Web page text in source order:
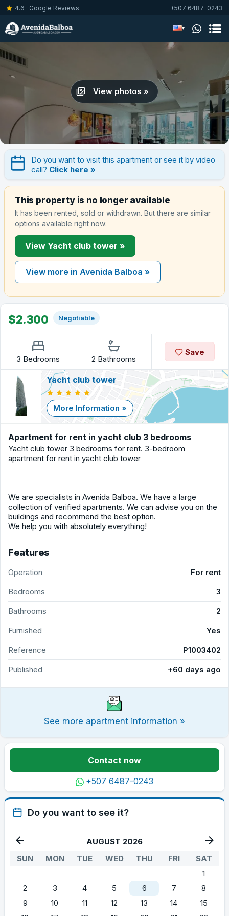
4.6 · Google Reviews +507 6487-0243
▾
View photos »
Do you want to visit this apartment or see it by video
call? Click here »
This property is no longer available
It has been rented, sold or withdrawn. But there are similar
options available right now:
View Yacht club tower »
View more in Avenida Balboa »
$2.300 Negotiable
3 Bedrooms 2 Bathrooms
Save
Yacht club tower
More Information »
Apartment for rent in yacht club 3 bedrooms
Yacht club tower 3 bedrooms for rent. 3-bedroom
apartment for rent in yacht club tower
We are specialists in Avenida Balboa. We have a large
collection of verified apartments. We can advise you on the
buildings and recommend the best option.
We help you with absolutely everything!
Features
Operation
For rent
Bedrooms
3
Bathrooms
2
Furnished
Yes
Reference
P1003402
Published
+60 days ago
See more apartment information »
Contact now
+507 6487-0243
Do you want to see it?
AUGUST 2026
SUN
MON TUE WED THU FRI
SAT
1
2
3 4 5 6 7
8
9
10 11 12 13 14
15